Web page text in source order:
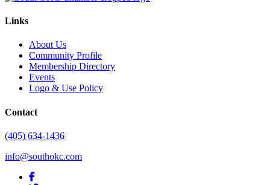
Links
About Us
Community Profile
Membership Directory
Events
Logo & Use Policy
Contact
(405) 634-1436
info@southokc.com
facebook